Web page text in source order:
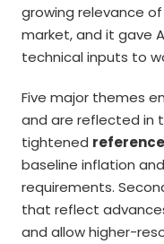
growing relevance of
market, and it gave
technical inputs to
Five major themes
and are reflected in
tightened
baseline inflation
requirements.
that reflect
and allow higher-